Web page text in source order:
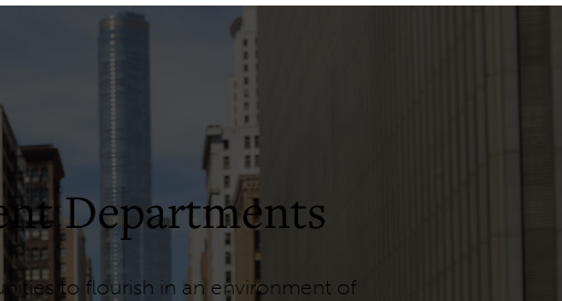
Departments
to flourish in an environment of